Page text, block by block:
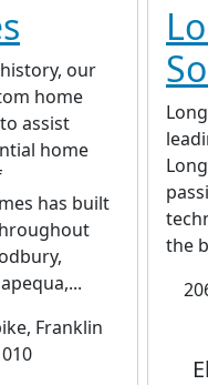
our
home
assist
home
has built
Franklin
the